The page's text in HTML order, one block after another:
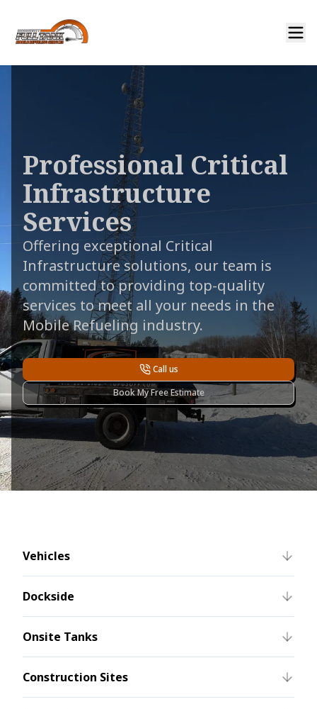
Professional Critical
Infrastructure
Services
Offering exceptional Critical
Infrastructure solutions, our team is
committed to providing top-quality
services to meet all your needs in the
Mobile Refueling industry.
Call us
Book My Free Estimate
Vehicles
Dockside
Onsite Tanks
Construction Sites